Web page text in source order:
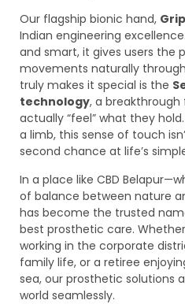
Our flagship bionic hand,
Indian engineering
and smart, it gives users the
movements naturally
truly makes it special is the
technology, a
actually “feel” what they
a limb, this sense of touch
second chance at life’s
In a place like CBD
of balance between nature
has become the trusted
best prosthetic care.
working in the corporate
family life, or a retiree
sea, our prosthetic solutions
world seamlessly.